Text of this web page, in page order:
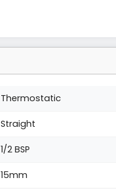
Thermostatic
Straight
1/2 BSP
15mm